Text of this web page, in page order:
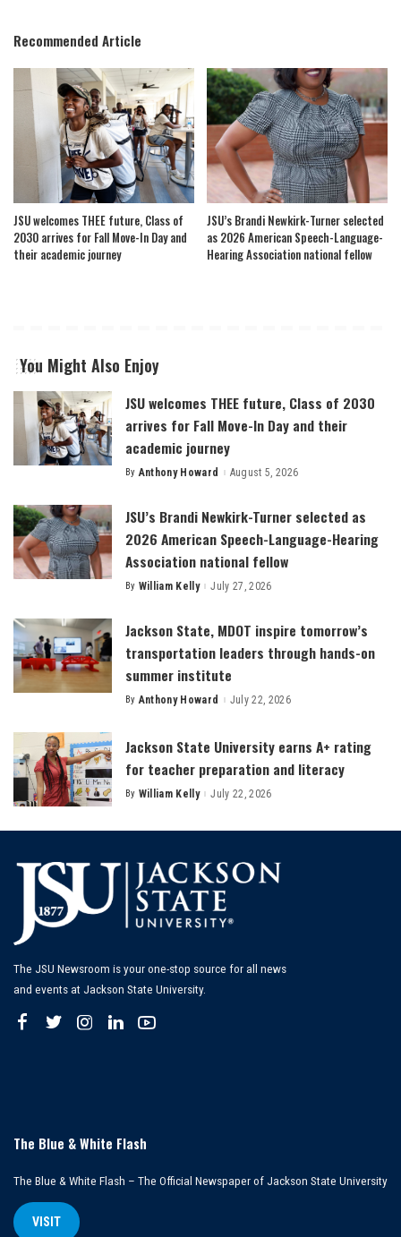
Recommended Article
JSU welcomes THEE future, Class of
2030 arrives for Fall Move-In Day and
their academic journey
JSU’s Brandi Newkirk-Turner selected
as 2026 American Speech-Language-
Hearing Association national fellow
You Might Also Enjoy
JSU welcomes THEE future, Class of 2030
arrives for Fall Move-In Day and their
academic journey
Posted
By Anthony Howard August 5, 2026
JSU’s Brandi Newkirk-Turner selected as
2026 American Speech-Language-Hearing
Association national fellow
Posted
By William Kelly July 27, 2026
Jackson State, MDOT inspire tomorrow’s
transportation leaders through hands-on
summer institute
Posted
By Anthony Howard July 22, 2026
Jackson State University earns A+ rating
for teacher preparation and literacy
Posted
By William Kelly July 22, 2026
The JSU Newsroom is your one-stop source for all news
and events at Jackson State University.
The Blue & White Flash
The Blue & White Flash – The Official Newspaper of Jackson State University
VISIT